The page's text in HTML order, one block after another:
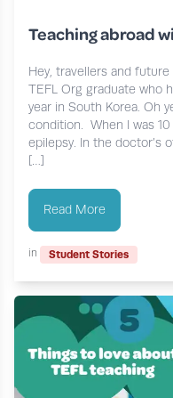
Teaching abroad
Hey, travellers and
TEFL Org graduate who
year in South Korea. Oh
condition. When I was 10
epilepsy. In the doctor’s
Read More
in Student Stories